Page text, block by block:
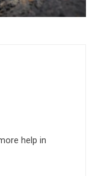
help in